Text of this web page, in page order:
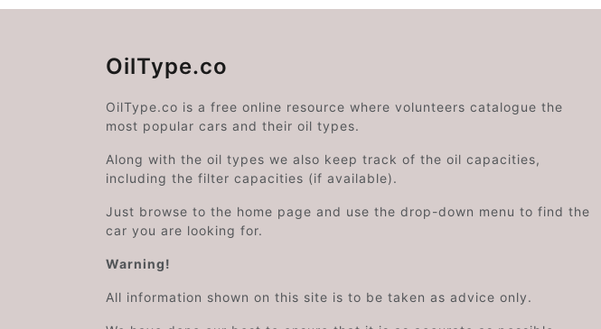
OilType.co
OilType.co is a free online resource where volunteers catalogue the
most popular cars and their oil types.
Along with the oil types we also keep track of the oil capacities,
including the filter capacities (if available).
Just browse to the home page and use the drop-down menu to find the
car you are looking for.
Warning!
All information shown on this site is to be taken as advice only.